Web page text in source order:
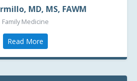
MD, MS, FAWM
Family Medicine
Read More